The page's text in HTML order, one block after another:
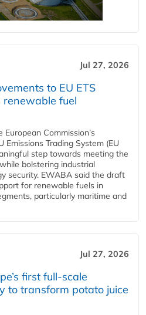
Jul 27, 2026
to EU ETS
renewable fuel
Commission’s
Emissions Trading System (EU
step towards meeting the
bolstering industrial
security. EWABA said the draft
for renewable fuels in
particularly maritime and
Jul 27, 2026
first full-scale
to transform potato juice